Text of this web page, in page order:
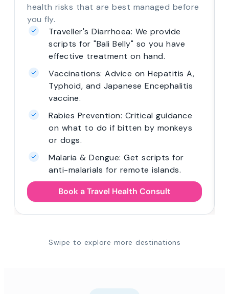
health risks that are best managed before
you fly.
Traveller's Diarrhoea: We provide
scripts for "Bali Belly" so you have
effective treatment on hand.
Vaccinations: Advice on Hepatitis A,
Typhoid, and Japanese Encephalitis
vaccine.
Rabies Prevention: Critical guidance
on what to do if bitten by monkeys
or dogs.
Malaria & Dengue: Get scripts for
anti-malarials for remote islands.
Book a Travel Health Consult
Swipe to explore more destinations